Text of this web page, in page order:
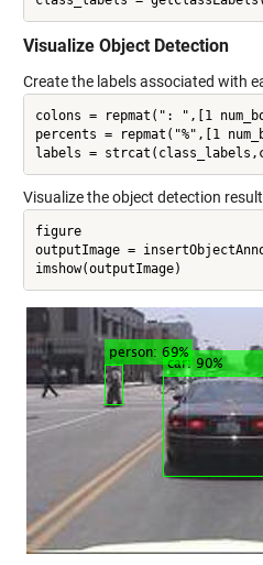
Visualize Object Detection
Create the labels associated with
colons = repmat(": ",[1
percents = repmat("%",[1
Visualize the object detection
figure
outputImage =